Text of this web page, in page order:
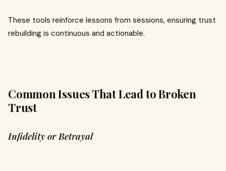
These tools reinforce lessons from sessions, ensuring trust
rebuilding is continuous and actionable.
Common Issues That Lead to Broken
Trust
Infidelity or Betrayal